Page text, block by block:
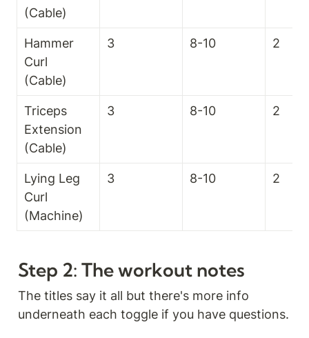
(Cable)
Hammer
Curl
(Cable)
3 8-10 2
Triceps
Extension
(Cable)
3 8-10 2
Lying Leg
Curl
(Machine)
3 8-10 2
Step 2: The workout notes
The titles say it all but there's more info
underneath each toggle if you have questions.